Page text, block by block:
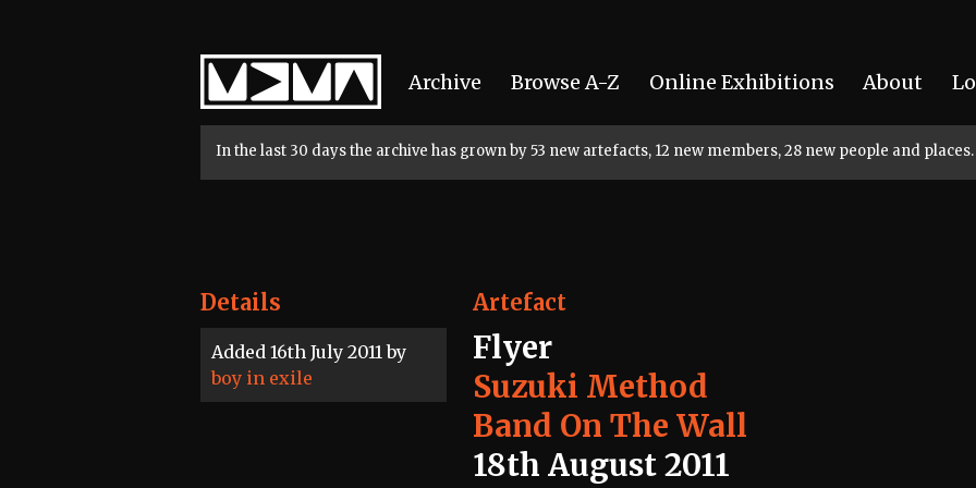
Home
Archive Browse A-Z Online Exhibitions About
In the last 30 days the archive has grown by 53 new artefacts, 12 new members, 28 new people and places.
Details
Added 16th July 2011 by
boy in exile
Artefact
Flyer
Suzuki Method
Band On The Wall
18th August 2011